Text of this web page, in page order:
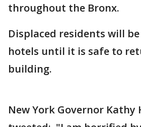
throughout the Bronx.
Displaced residents will
hotels until it is safe to
building.
New York Governor Kathy